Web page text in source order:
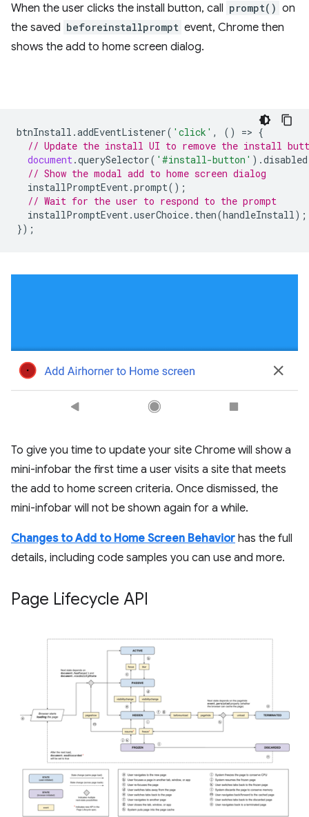
When the user clicks the install button, call prompt() on
the saved beforeinstallprompt event, Chrome then
shows the add to home screen dialog.
btnInstall .addEventListener( 'click' , () => {
// Update the install UI to remove the install
document .querySelector( '#install-button' ).disabled
// Show the modal add to home screen dialog
installPromptEvent .prompt();
// Wait for the user to respond to the prompt
installPromptEvent .userChoice. then(handleInstall );
});
To give you time to update your site Chrome will show a
mini-infobar the first time a user visits a site that meets
the add to home screen criteria. Once dismissed, the
mini-infobar will not be shown again for a while.
Changes to Add to Home Screen Behavior has the full
details, including code samples you can use and more.
Page Lifecycle API